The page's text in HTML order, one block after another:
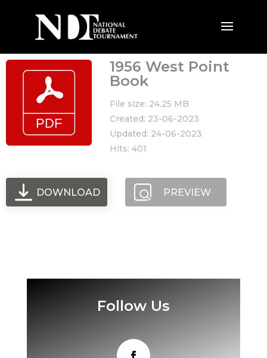
1956 West Point
Book
File size: 24.25 MB
Created: 23-06-2023
Updated: 24-06-2023
Hits: 401
DOWNLOAD PREVIEW
Follow Us